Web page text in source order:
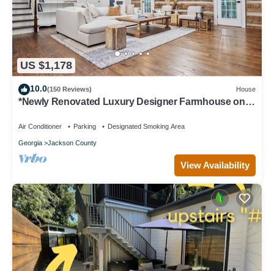
US $1,178
10.0(150 Reviews) House
*Newly Renovated Luxury Designer Farmhouse on a
Air Conditioner Parking Designated Smoking Area
Georgia Jackson County
View Availability